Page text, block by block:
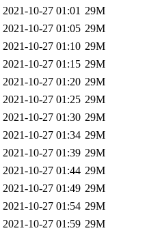
2021-10-27 01:01 29M
2021-10-27 01:05 29M
2021-10-27 01:10 29M
2021-10-27 01:15 29M
2021-10-27 01:20 29M
2021-10-27 01:25 29M
2021-10-27 01:30 29M
2021-10-27 01:34 29M
2021-10-27 01:39 29M
2021-10-27 01:44 29M
2021-10-27 01:49 29M
2021-10-27 01:54 29M
2021-10-27 01:59 29M